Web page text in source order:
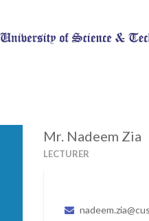
Mr. Nadeem Zia
LECTURER